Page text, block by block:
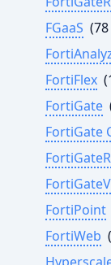
FGaaS
FortiFlex
FortiGate
FortiGate
FortiPoint
FortiWeb